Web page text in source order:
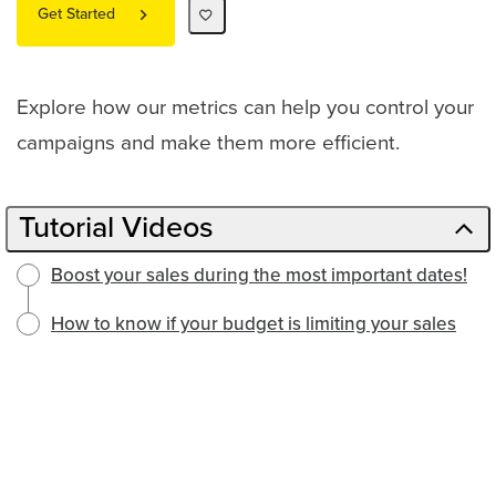
Get Started
Explore how our metrics can help you control your
campaigns and make them more efficient.
Tutorial Videos
Boost your sales during the most important dates!
How to know if your budget is limiting your sales